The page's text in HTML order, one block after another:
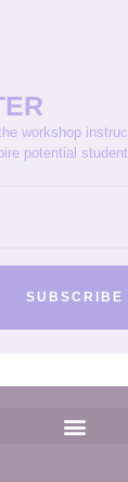
workshop
potential
SUBSCRIBE